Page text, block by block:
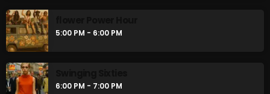
Thursday Fix Mix
12:00 AM - 2:00 PM
5:00 PM - 6:00 PM
6:00 PM - 7:00 PM